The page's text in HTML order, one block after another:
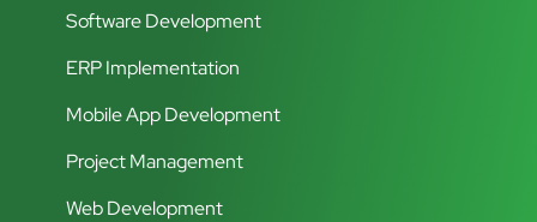
Software Development
ERP Implementation
Mobile App Development
Project Management
Web Development